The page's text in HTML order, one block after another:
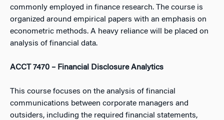
commonly employed in finance research. The course is
organized around empirical papers with an emphasis on
econometric methods. A heavy reliance will be placed on
analysis of financial data.
ACCT 7470 – Financial Disclosure Analytics
This course focuses on the analysis of financial
communications between corporate managers and
outsiders, including the required financial statements,